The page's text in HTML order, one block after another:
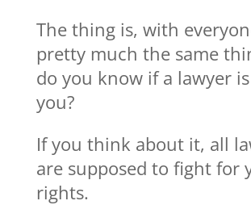
The thing is, with
pretty much the same
do you know if a lawyer
you?
If you think about it, all
are supposed to fight for
rights.